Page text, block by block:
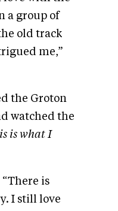
a group of
old track
me,”
the Groton
watched the
is what I
is
I still love